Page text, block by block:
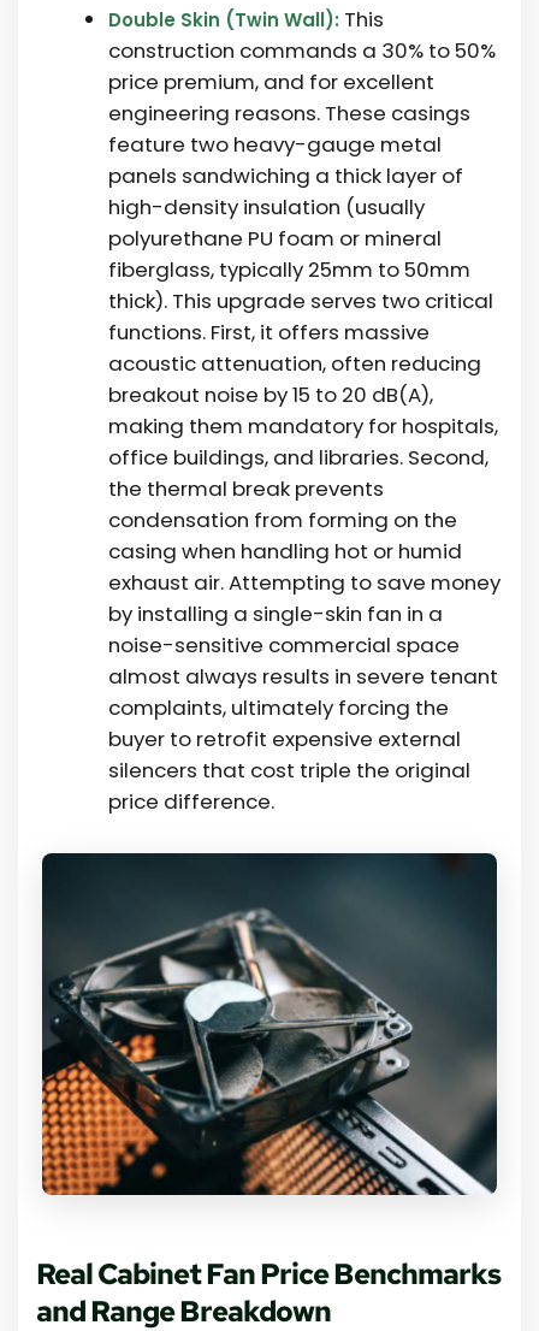
Double Skin (Twin Wall): This
construction commands a 30% to 50%
price premium, and for excellent
engineering reasons. These casings
feature two heavy-gauge metal
panels sandwiching a thick layer of
high-density insulation (usually
polyurethane PU foam or mineral
fiberglass, typically 25mm to 50mm
thick). This upgrade serves two critical
functions. First, it offers massive
acoustic attenuation, often reducing
breakout noise by 15 to 20 dB(A),
making them mandatory for hospitals,
office buildings, and libraries. Second,
the thermal break prevents
condensation from forming on the
casing when handling hot or humid
exhaust air. Attempting to save money
by installing a single-skin fan in a
noise-sensitive commercial space
almost always results in severe tenant
complaints, ultimately forcing the
buyer to retrofit expensive external
silencers that cost triple the original
price difference.
Real Cabinet Fan Price Benchmarks
and Range Breakdown